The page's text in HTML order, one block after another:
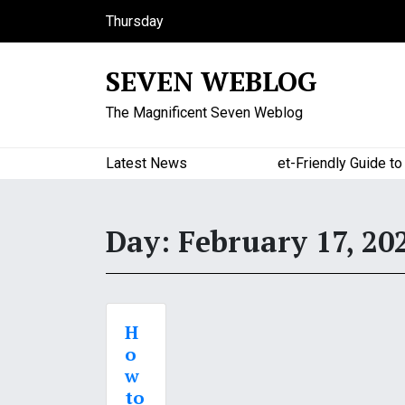
Thursday
August 6, 2026
SEVEN WEBLOG
The Magnificent Seven Weblog
Latest News A Budget-Friendly Guide to
Day: February 17,
H
o
w
to